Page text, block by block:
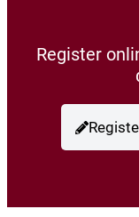
Register